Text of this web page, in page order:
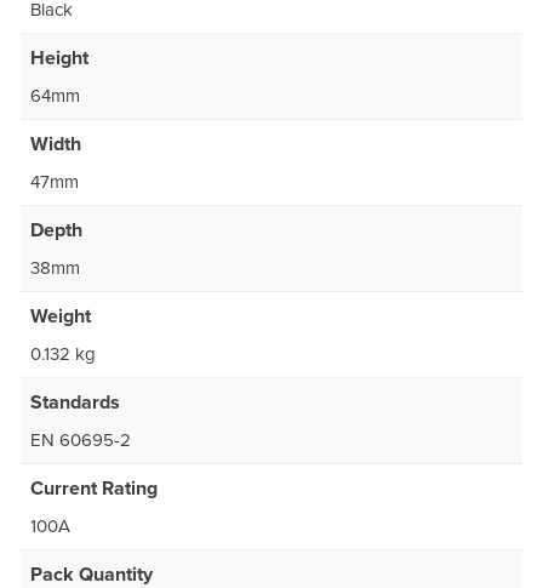
Black
Height
64mm
Width
47mm
Depth
38mm
Weight
0.132 kg
Standards
EN 60695-2
Current Rating
100A
Pack Quantity